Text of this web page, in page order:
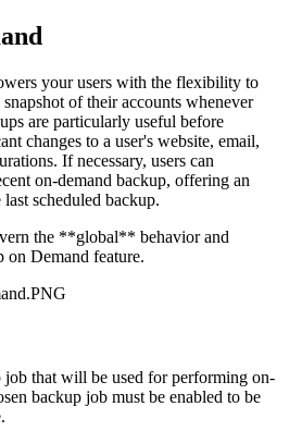
your users with the flexibility to
of their accounts whenever
are particularly useful before
changes to a user's website, email,
If necessary, users can
on-demand backup, offering an
scheduled backup.
the **global** behavior and
on Demand feature.
job that will be used for performing on-
backup job must be enabled to be